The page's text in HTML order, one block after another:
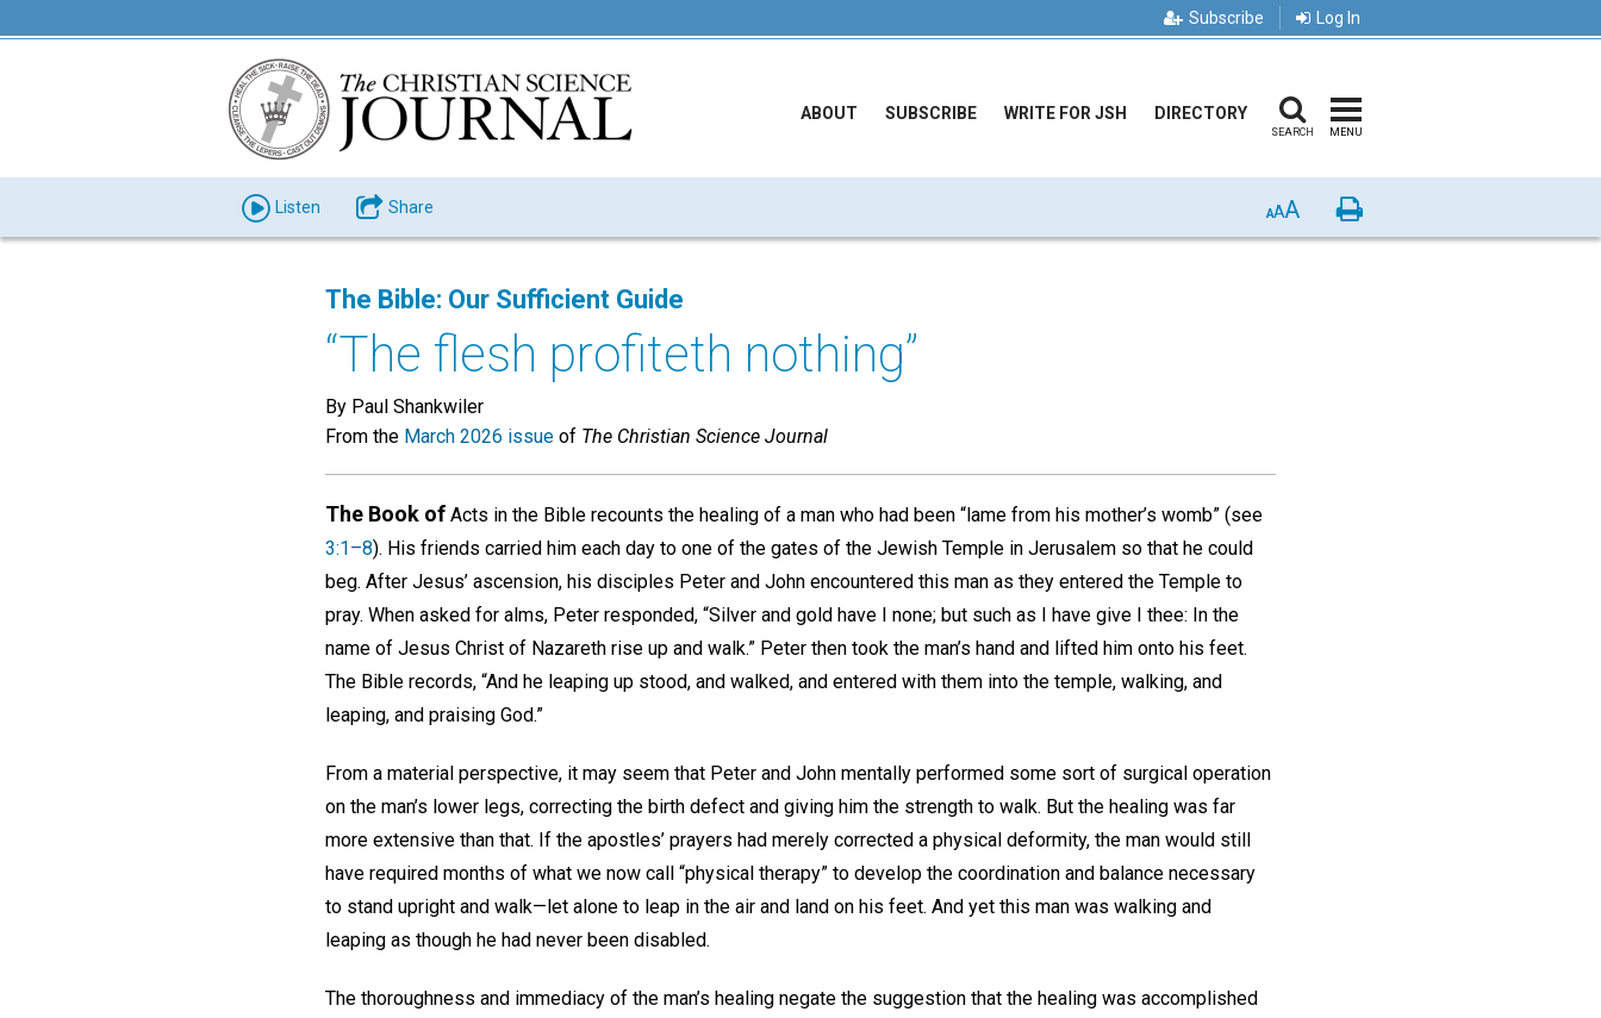
Subscribe Log In
ABOUT SUBSCRIBE WRITE FOR JSH DIRECTORY
SEARCH MENU
Listen Share AAA Print
The Bible: Our Sufficient Guide
“The flesh profiteth nothing”
By Paul Shankwiler
From the March 2026 issue of The Christian Science Journal
The Book of Acts in the Bible recounts the healing of a man who had been “lame from his mother’s womb” (see
3:1–8). His friends carried him each day to one of the gates of the Jewish Temple in Jerusalem so that he could
beg. After Jesus’ ascension, his disciples Peter and John encountered this man as they entered the Temple to
pray. When asked for alms, Peter responded, “Silver and gold have I none; but such as I have give I thee: In the
name of Jesus Christ of Nazareth rise up and walk.” Peter then took the man’s hand and lifted him onto his feet.
The Bible records, “And he leaping up stood, and walked, and entered with them into the temple, walking, and
leaping, and praising God.”
From a material perspective, it may seem that Peter and John mentally performed some sort of surgical operation
on the man’s lower legs, correcting the birth defect and giving him the strength to walk. But the healing was far
more extensive than that. If the apostles’ prayers had merely corrected a physical deformity, the man would still
have required months of what we now call “physical therapy” to develop the coordination and balance necessary
to stand upright and walk—let alone to leap in the air and land on his feet. And yet this man was walking and
leaping as though he had never been disabled.
The thoroughness and immediacy of the man’s healing negate the suggestion that the healing was accomplished